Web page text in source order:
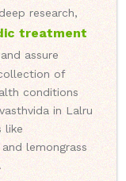
research,
treatment
assure
of
conditions
in Lalru
like
lemongrass